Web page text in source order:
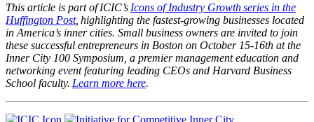
This article is part of ICIC’s Icons of Industry Growth series in the
Huffington Post, highlighting the fastest-growing businesses located
in America’s inner cities. Small business owners are invited to join
these successful entrepreneurs in Boston on October 15-16th at the
Inner City 100 Symposium, a premier management education and
networking event featuring leading CEOs and Harvard Business
School faculty. Learn more here.